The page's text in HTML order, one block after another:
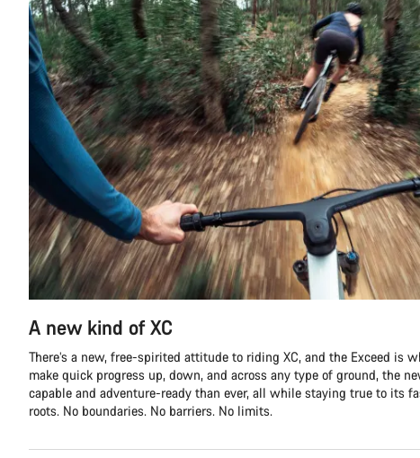
A new kind of XC
There’s a new, free-spirited attitude to riding XC, and the Exceed is
make quick progress up, down, and across any type of ground, the
capable and adventure-ready than ever, all while staying true to its
roots. No boundaries. No barriers. No limits.